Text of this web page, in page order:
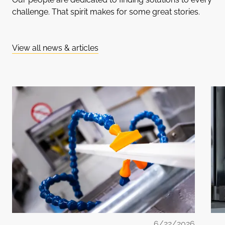
challenge. That spirit makes for some great stories.
View all news & articles